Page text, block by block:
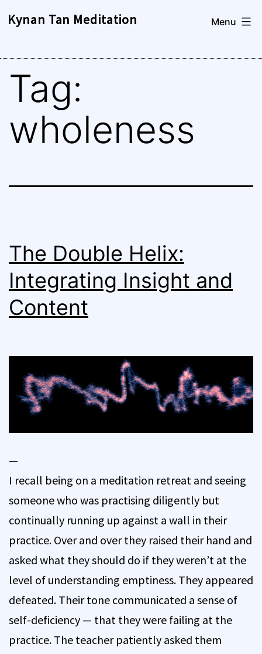
Kynan Tan Meditation Menu
Tag:
wholeness
The Double Helix:
Integrating Insight and
Content
—
I recall being on a meditation retreat and seeing
someone who was practising diligently but
continually running up against a wall in their
practice. Over and over they raised their hand and
asked what they should do if they weren’t at the
level of understanding emptiness. They appeared
defeated. Their tone communicated a sense of
self-deficiency — that they were failing at the
practice. The teacher patiently asked them